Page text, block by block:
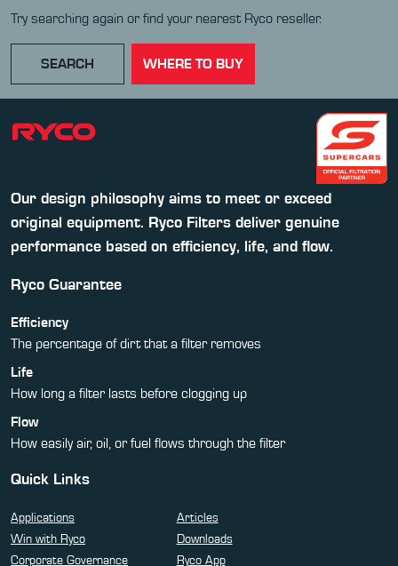
Try searching again or find your nearest Ryco reseller.
SEARCH WHERE TO BUY
Our design philosophy aims to meet or exceed
original equipment. Ryco Filters deliver genuine
performance based on efficiency, life, and flow.
Ryco Guarantee
Efficiency
The percentage of dirt that a filter removes
Life
How long a filter lasts before clogging up
Flow
How easily air, oil, or fuel flows through the filter
Quick Links
Applications
Articles
Win with Ryco
Downloads
Corporate Governance
Ryco App